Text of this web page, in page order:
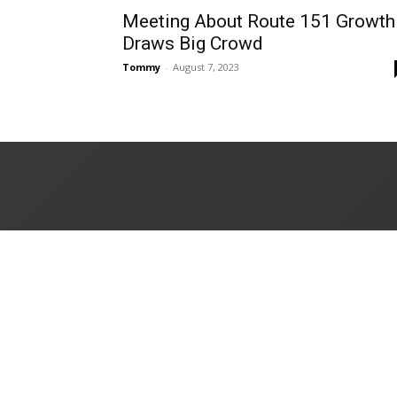
Meeting About Route 151 Growth
Draws Big Crowd
Tommy - August 7, 2023